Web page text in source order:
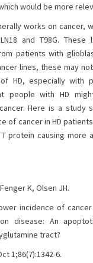
would be more
works on cancer,
and T98G.
patients with
lines, these may
HD, especially with
people with HD
Here is a study
of cancer in HD
protein causing more
K, Olsen JH.
incidence of
disease: An
tract?
1;86(7):1342-6.